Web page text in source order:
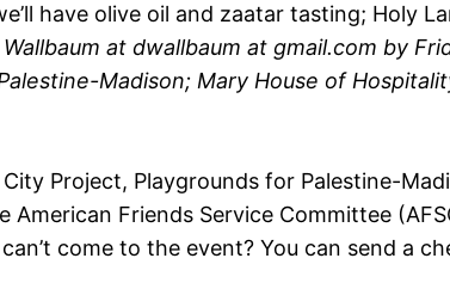
have olive oil and zaatar tasting; Holy
at dwallbaum at gmail.com by
Madison; Mary House of
Project, Playgrounds for Palestine-
American Friends Service Committee
come to the event? You can send a